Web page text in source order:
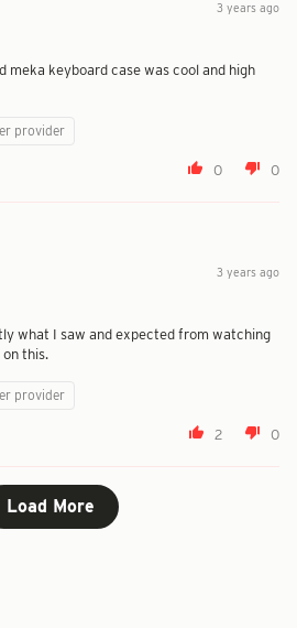
3 years ago
meka keyboard case was cool and high
provider
0 0
3 years ago
what I saw and expected from watching
on this.
provider
2 0
Load More